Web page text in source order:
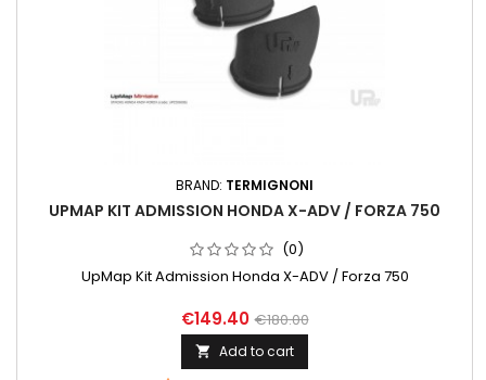
BRAND: TERMIGNONI
UPMAP KIT ADMISSION HONDA X-ADV / FORZA 750
(0)
UpMap Kit Admission Honda X-ADV / Forza 750
€149.40 €180.00
 Add to cart